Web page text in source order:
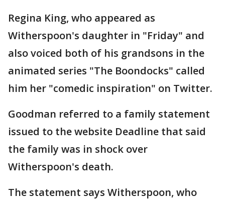
Regina King, who appeared as
Witherspoon's daughter in "Friday" and
also voiced both of his grandsons in the
animated series "The Boondocks" called
him her "comedic inspiration" on Twitter.
Goodman referred to a family statement
issued to the website Deadline that said
the family was in shock over
Witherspoon's death.
The statement says Witherspoon, who